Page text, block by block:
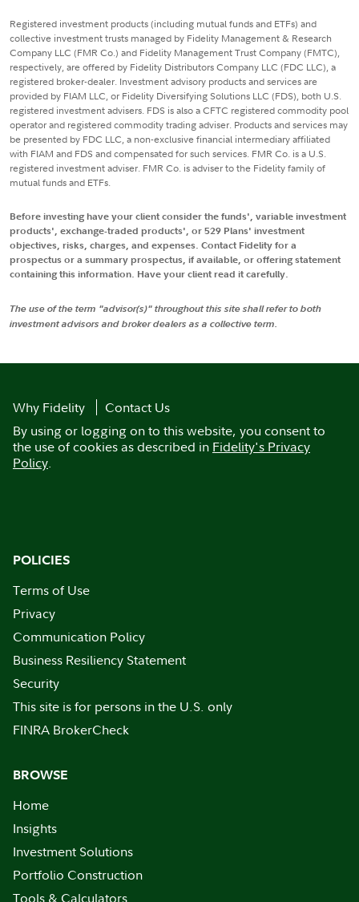
Registered investment products (including mutual funds and ETFs) and
collective investment trusts managed by Fidelity Management & Research
Company LLC (FMR Co.) and Fidelity Management Trust Company (FMTC),
respectively, are offered by Fidelity Distributors Company LLC (FDC LLC), a
registered broker-dealer. Investment advisory products and services are
provided by FIAM LLC, or Fidelity Diversifying Solutions LLC (FDS), both U.S.
registered investment advisers. FDS is also a CFTC registered commodity pool
operator and registered commodity trading adviser. Products and services may
be presented by FDC LLC, a non-exclusive financial intermediary affiliated
with FIAM and FDS and compensated for such services. FMR Co. is a U.S.
registered investment adviser. FMR Co. is adviser to the Fidelity family of
mutual funds and ETFs.
Before investing have your client consider the funds', variable investment
products', exchange-traded products', or 529 Plans' investment
objectives, risks, charges, and expenses. Contact Fidelity for a
prospectus or a summary prospectus, if available, or offering statement
containing this information. Have your client read it carefully.
The use of the term "advisor(s)" throughout this site shall refer to both
investment advisors and broker dealers as a collective term.
Why Fidelity
Contact Us
By using or logging on to this website, you consent to
the use of cookies as described in Fidelity's Privacy
Policy.
POLICIES
Terms of Use
Privacy
Communication Policy
Business Resiliency Statement
Security
This site is for persons in the U.S. only
FINRA BrokerCheck
BROWSE
Home
Insights
Investment Solutions
Portfolio Construction
Tools & Calculators